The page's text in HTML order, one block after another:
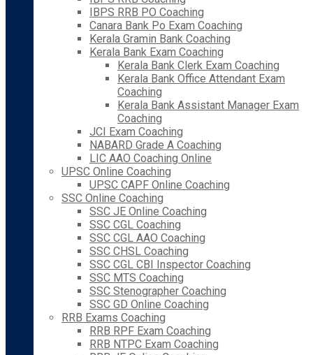
IBPS RRB PO Coaching
Canara Bank Po Exam Coaching
Kerala Gramin Bank Coaching
Kerala Bank Exam Coaching
Kerala Bank Clerk Exam Coaching
Kerala Bank Office Attendant Exam
Coaching
Kerala Bank Assistant Manager Exam
Coaching
JCI Exam Coaching
NABARD Grade A Coaching
LIC AAO Coaching Online
UPSC Online Coaching
UPSC CAPF Online Coaching
SSC Online Coaching
SSC JE Online Coaching
SSC CGL Coaching
SSC CGL AAO Coaching
SSC CHSL Coaching
SSC CGL CBI Inspector Coaching
SSC MTS Coaching
SSC Stenographer Coaching
SSC GD Online Coaching
RRB Exams Coaching
RRB RPF Exam Coaching
RRB NTPC Exam Coaching